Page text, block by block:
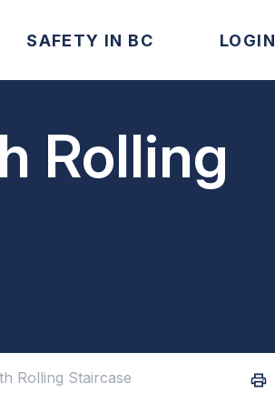
SAFETY IN BC LOGIN
Rolling
Rolling Staircase